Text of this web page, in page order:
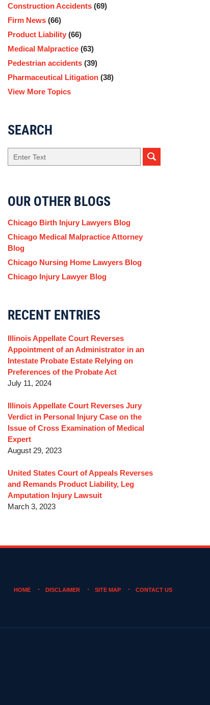
Construction Accidents (69)
Firm News (66)
Product Liability (66)
Medical Malpractice (63)
Pedestrian accidents (39)
Pharmaceutical Litigation (38)
View More Topics
SEARCH
Search
OUR OTHER BLOGS
Chicago Birth Injury Lawyers Blog
Chicago Medical Malpractice Attorney
Blog
Chicago Nursing Home Lawyers Blog
Chicago Injury Lawyer Blog
RECENT ENTRIES
Illinois Appellate Court Reverses
Appointment of an Administrator in an
Intestate Probate Estate Relying on
Preferences of the Probate Act
July 11, 2024
Illinois Appellate Court Reverses Jury
Verdict in Personal Injury Case on the
Issue of Cross Examination of Medical
Expert
August 29, 2023
United States Court of Appeals Reverses
and Remands Product Liability, Leg
Amputation Injury Lawsuit
March 3, 2023
HOME DISCLAIMER SITE MAP CONTACT US